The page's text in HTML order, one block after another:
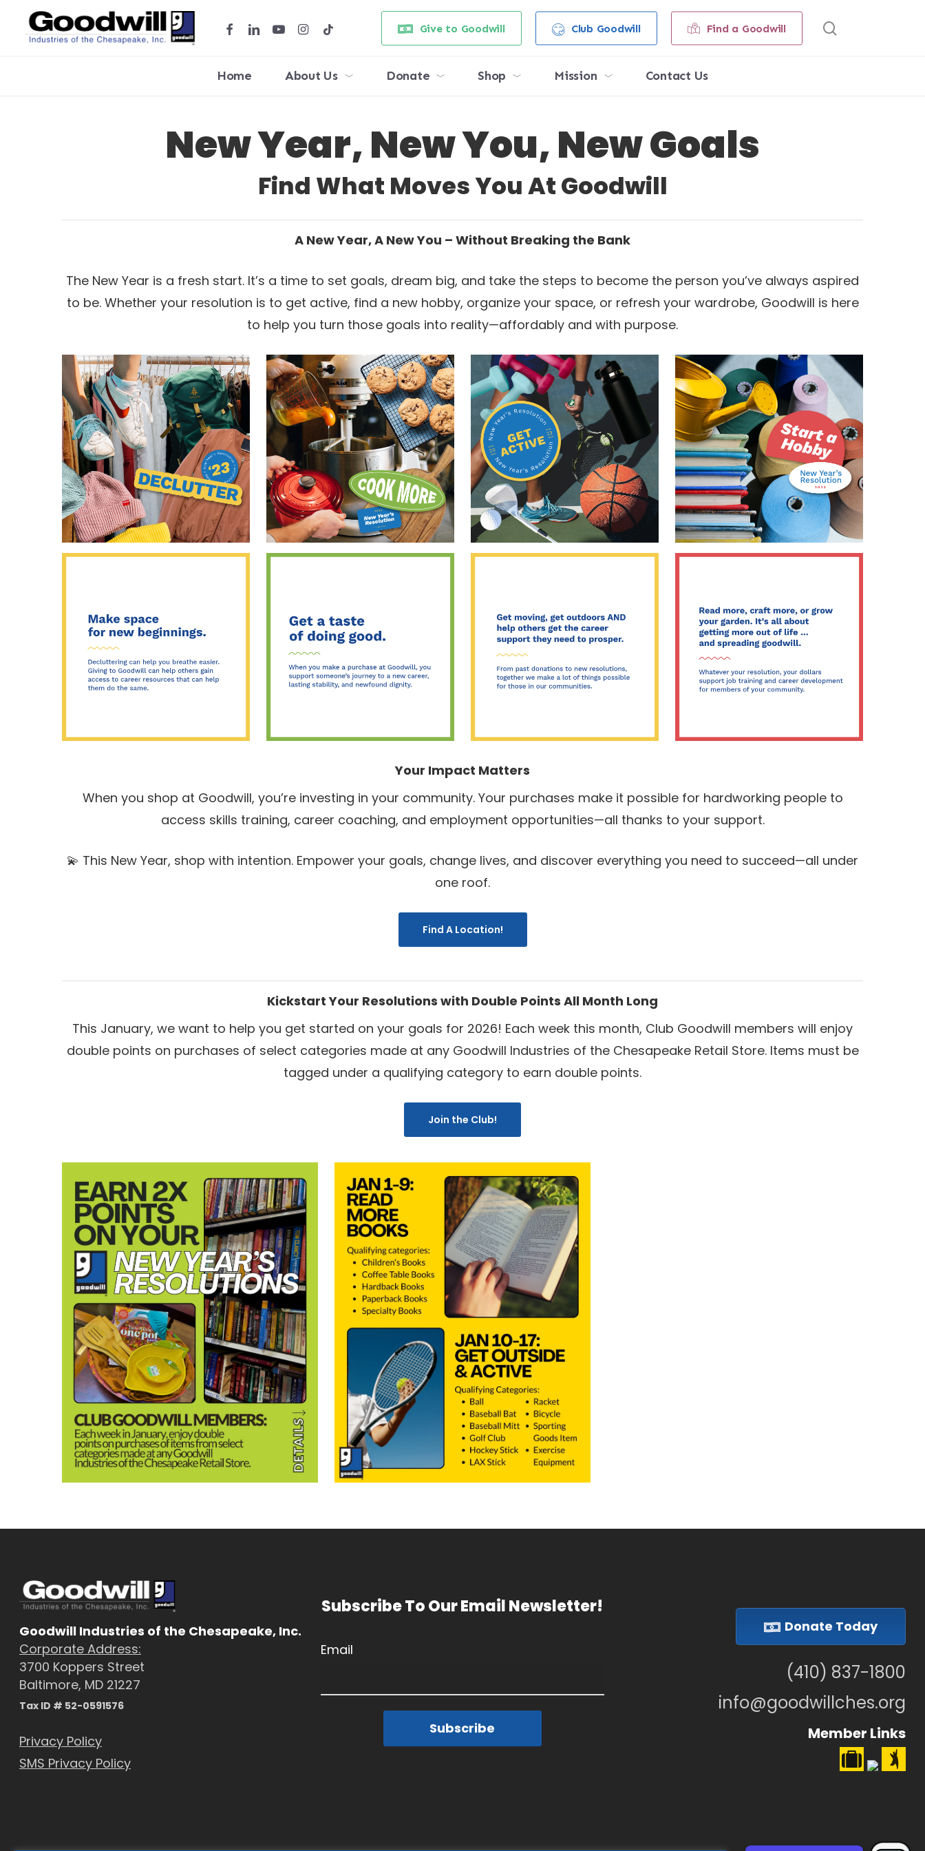
Hit enter to search or ESC to close
facebooklinkedinyoutubeinstagram
tiktok Give to Goodwill Club Goodwill Find a Goodwill
Home About Us Donate Shop Mission Contact Us
New Year, New You, New Goals
Find What Moves You At Goodwill
A New Year, A New You – Without Breaking the Bank
The New Year is a fresh start. It’s a time to set goals, dream big, and take the steps to become the person you’ve always aspired
to be. Whether your resolution is to get active, find a new hobby, organize your space, or refresh your wardrobe, Goodwill is here
to help you turn those goals into reality—affordably and with purpose.
Your Impact Matters
When you shop at Goodwill, you’re investing in your community. Your purchases make it possible for hardworking people to
access skills training, career coaching, and employment opportunities—all thanks to your support.
💫 This New Year, shop with intention. Empower your goals, change lives, and discover everything you need to succeed—all under
one roof.
Find A Location!
Kickstart Your Resolutions with Double Points All Month Long
This January, we want to help you get started on your goals for 2026! Each week this month, Club Goodwill members will enjoy
double points on purchases of select categories made at any Goodwill Industries of the Chesapeake Retail Store. Items must be
tagged under a qualifying category to earn double points.
Join the Club!
Goodwill Industries of the Chesapeake, Inc.
Corporate Address:
3700 Koppers Street
Baltimore, MD 21227
Tax ID # 52-0591576
Privacy Policy
SMS Privacy Policy
Subscribe To Our Email Newsletter!
Email
Subscribe
Donate Today
(410) 837-1800
info@goodwillches.org
Member Links